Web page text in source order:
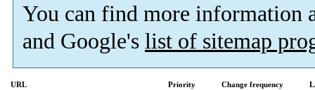
You can find more information
and Google's list of sitemap
URL Priority Change frequency